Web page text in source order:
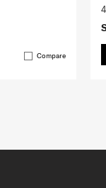
Compare